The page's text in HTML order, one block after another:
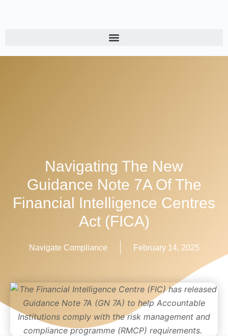
Navigating The New
Guidance Note 7A Of The
Financial Intelligence Centres
Act (FICA)
Navigate Compliance February 14, 2025